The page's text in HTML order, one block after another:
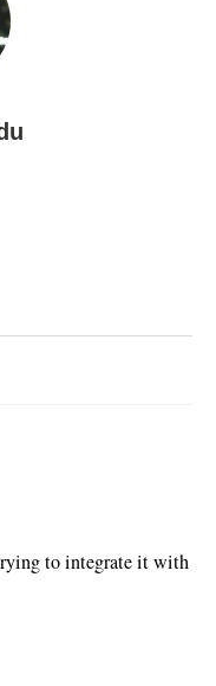
to integrate it with